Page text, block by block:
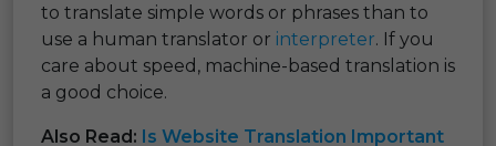
to translate simple words or phrases than to
use a human translator or interpreter. If you
care about speed, machine-based translation is
a good choice.
Also Read: Is Website Translation Important